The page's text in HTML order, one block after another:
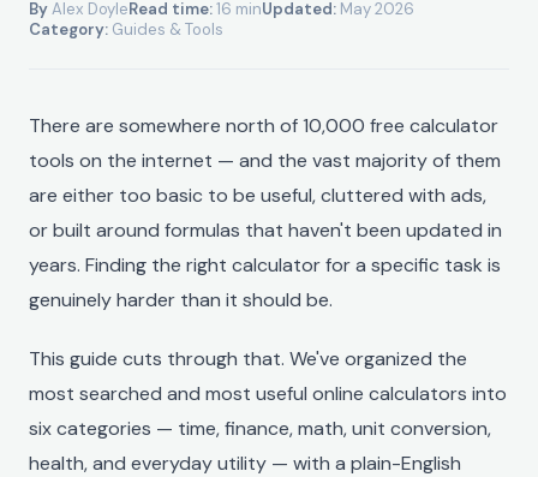
ByAlex DoyleRead time:16 minUpdated: May 2026
Category: Guides & Tools
There are somewhere north of 10,000 free calculator
tools on the internet — and the vast majority of them
are either too basic to be useful, cluttered with ads,
or built around formulas that haven't been updated in
years. Finding the right calculator for a specific task is
genuinely harder than it should be.
This guide cuts through that. We've organized the
most searched and most useful online calculators into
six categories — time, finance, math, unit conversion,
health, and everyday utility — with a plain-English